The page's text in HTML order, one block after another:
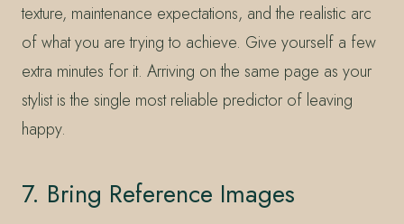
texture, maintenance expectations, and the realistic arc
of what you are trying to achieve. Give yourself a few
extra minutes for it. Arriving on the same page as your
stylist is the single most reliable predictor of leaving
happy.
7. Bring Reference Images